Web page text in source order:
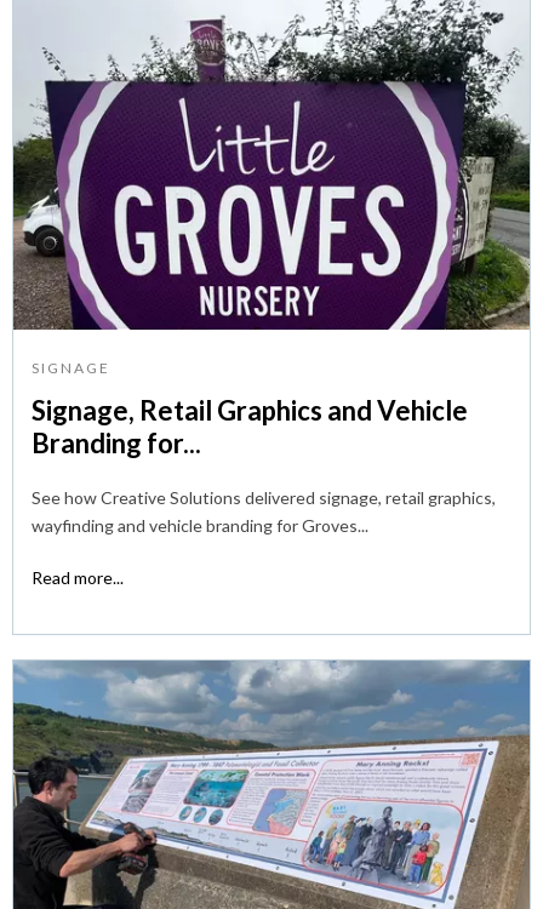
SIGNAGE
Signage, Retail Graphics and Vehicle
Branding for...
See how Creative Solutions delivered signage, retail graphics,
wayfinding and vehicle branding for Groves...
Read more...